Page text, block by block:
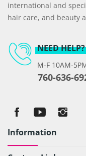
international and
hair care, and beauty
NEED
M-F 10AM-
760-636-
Information